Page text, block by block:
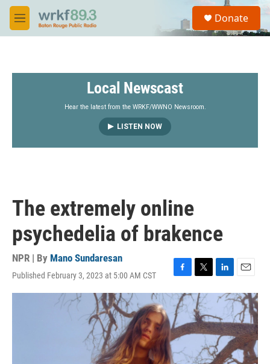
Skip to main content
M
e
S
a
Donate
Local Newscast
Hear the latest from the WRKF/WWNO Newsroom.
LISTEN NOW
The extremely online
psychedelia of brakence
NPR | By Mano Sundaresan
Published February 3, 2023 at 5:00 AM CST
a
c
e
b
o
k
w
i
t
t
e
i
n
k
e
d
I
n
m
a
i
l